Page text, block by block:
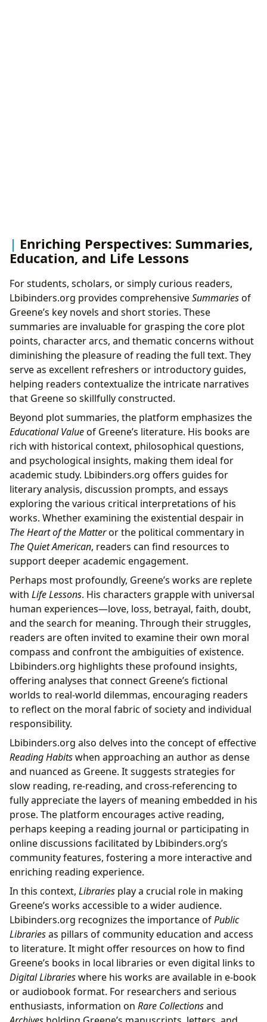
Enriching Perspectives: Summaries,
Education, and Life Lessons
For students, scholars, or simply curious readers,
Lbibinders.org provides comprehensiveSummariesof
Greene’s key novels and short stories. These
summaries are invaluable for grasping the core plot
points, character arcs, and thematic concerns without
diminishing the pleasure of reading the full text. They
serve as excellent refreshers or introductory guides,
helping readers contextualize the intricate narratives
that Greene so skillfully constructed.
Beyond plot summaries, the platform emphasizes the
Educational Valueof Greene’s literature. His books are
rich with historical context, philosophical questions,
and psychological insights, making them ideal for
academic study. Lbibinders.org offers guides for
literary analysis, discussion prompts, and essays
exploring the various critical interpretations of his
works. Whether examining the existential despair in
The Heart of the Matteror the political commentary in
The Quiet American, readers can find resources to
support deeper academic engagement.
Perhaps most profoundly, Greene’s works are replete
with Life Lessons. His characters grapple with universal
human experiences—love, loss, betrayal, faith, doubt,
and the search for meaning. Through their struggles,
readers are often invited to examine their own moral
compass and confront the ambiguities of existence.
Lbibinders.org highlights these profound insights,
offering analyses that connect Greene’s fictional
worlds to real-world dilemmas, encouraging readers
to reflect on the moral fabric of society and individual
responsibility.
Lbibinders.org also delves into the concept of effective
Reading Habitswhen approaching an author as dense
and nuanced as Greene. It suggests strategies for
slow reading, re-reading, and cross-referencing to
fully appreciate the layers of meaning embedded in his
prose. The platform encourages active reading,
perhaps keeping a reading journal or participating in
online discussions facilitated by Lbibinders.org’s
community features, fostering a more interactive and
enriching reading experience.
In this context, Libraries play a crucial role in making
Greene’s works accessible to a wider audience.
Lbibinders.org recognizes the importance ofPublic
Librariesas pillars of community education and access
to literature. It might offer resources on how to find
Greene’s books in local libraries or even digital links to
Digital Librarieswhere his works are available in e-book
or audiobook format. For researchers and serious
enthusiasts, information on Rare Collectionsand